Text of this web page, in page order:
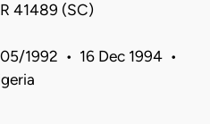
41489 (SC)
1992 • 16 Dec 1994 •